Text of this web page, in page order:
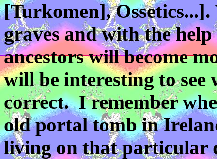
[Turkomen],
graves and with the
ancestors will become
will be interesting to see
correct. I remember
old portal tomb in
living on that particular